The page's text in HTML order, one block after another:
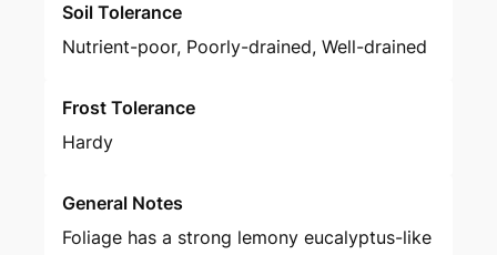
Soil Tolerance
Nutrient-poor, Poorly-drained, Well-drained
Frost Tolerance
Hardy
General Notes
Foliage has a strong lemony eucalyptus-like